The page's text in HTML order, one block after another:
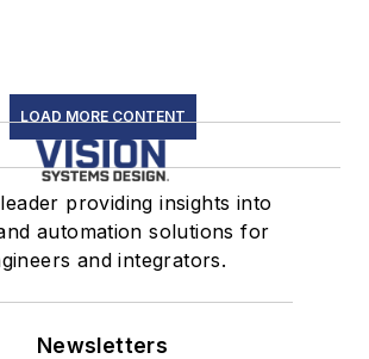
LOAD MORE CONTENT
providing insights into
automation solutions for
and integrators.
Newsletters